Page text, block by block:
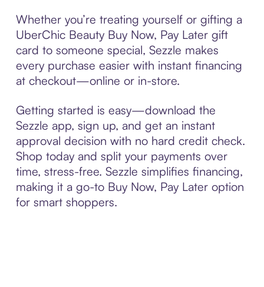
Whether you’re treating yourself or gifting a
UberChic Beauty Buy Now, Pay Later gift
card to someone special, Sezzle makes
every purchase easier with instant financing
at checkout—online or in-store.
Getting started is easy—download the
Sezzle app, sign up, and get an instant
approval decision with no hard credit check.
Shop today and split your payments over
time, stress-free. Sezzle simplifies financing,
making it a go-to Buy Now, Pay Later option
for smart shoppers.